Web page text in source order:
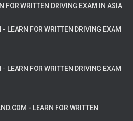
FOR WRITTEN DRIVING EXAM IN ASIA
- LEARN FOR WRITTEN DRIVING EXAM
- LEARN FOR WRITTEN DRIVING EXAM
- LEARN FOR WRITTEN